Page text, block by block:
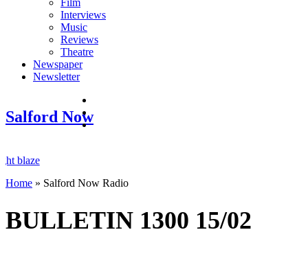
Film
Interviews
Music
Reviews
Theatre
Newspaper
Newsletter
Salford Nowinstagram
raids
Home » Salford Now Radio
BULLETIN 1300 15/02